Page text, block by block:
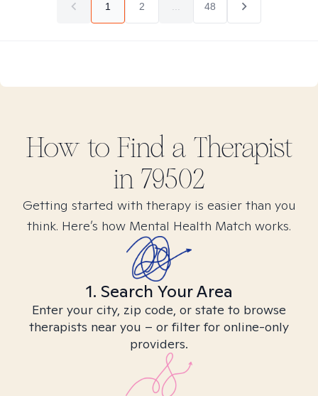
1 2 48
How to Find a Therapist
in 79502
Getting started with therapy is easier than you
think. Here’s how Mental Health Match works.
1. Search Your Area
Enter your city, zip code, or state to browse
therapists near you – or filter for online-only
providers.